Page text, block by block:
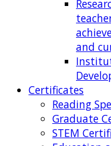
and
Certificates
Reading
Graduate
STEM